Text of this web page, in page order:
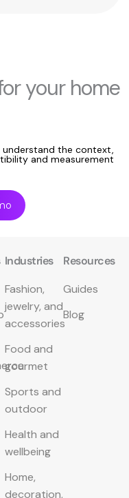
your home
understand the context,
and measurement
Industries
Fashion,
jewelry, and
accessories
Food and
gourmet
Sports and
outdoor
Health and
wellbeing
Home,
decoration,
Resources
Guides
Blog